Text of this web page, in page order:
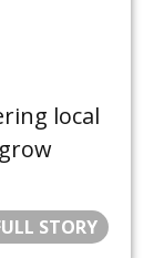
local
STORY